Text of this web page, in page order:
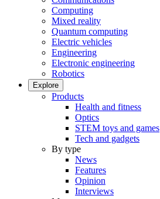
Computing
Mixed reality
Quantum computing
Electric vehicles
Engineering
Electronic engineering
Robotics
Explore
Products
Health and fitness
Optics
STEM toys and games
Tech and gadgets
By type
News
Features
Opinion
Interviews